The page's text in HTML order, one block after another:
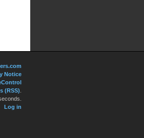
Notice
(RSS)
Log in